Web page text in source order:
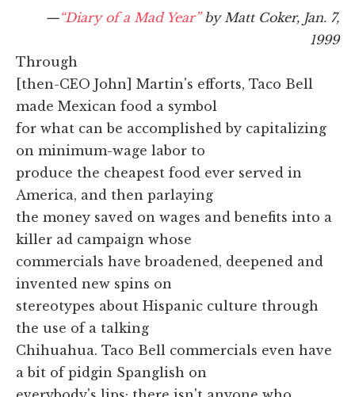
—“Diary of a Mad Year”by Matt Coker, Jan. 7,
1999
Through
[then-CEO John] Martin's efforts, Taco Bell
made Mexican food a symbol
for what can be accomplished by capitalizing
on minimum-wage labor to
produce the cheapest food ever served in
America, and then parlaying
the money saved on wages and benefits into a
killer ad campaign whose
commercials have broadened, deepened and
invented new spins on
stereotypes about Hispanic culture through
the use of a talking
Chihuahua. Taco Bell commercials even have
a bit of pidgin Spanglish on